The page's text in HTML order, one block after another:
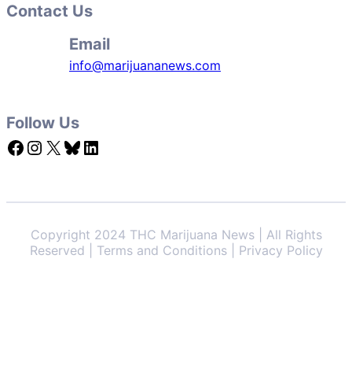
Contact Us
Email
info@marijuananews.com
Follow Us
Facebook Instagram X Bluesky LinkedIn
Copyright 2024 THC Marijuana News | All Rights
Reserved | Terms and Conditions | Privacy Policy